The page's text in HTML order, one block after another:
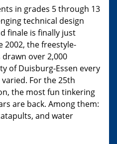
in grades 5 through 13
technical design
finale is finally just
2002, the freestyle-
over 2,000
of Duisburg-Essen every
For the 25th
the most fun tinkering
are back. Among them:
and water